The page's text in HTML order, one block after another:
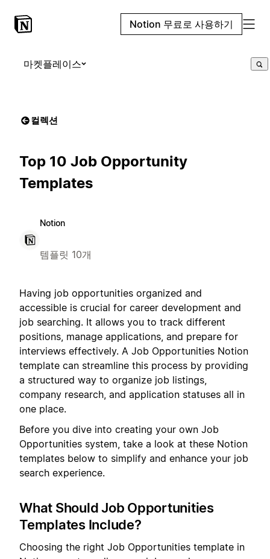
Notion 무료로 사용하기
마켓플레이스
컬렉션
Top 10 Job Opportunity
Templates
Notion
템플릿 10개
Having job opportunities organized and
accessible is crucial for career development and
job searching. It allows you to track different
positions, manage applications, and prepare for
interviews effectively. A Job Opportunities Notion
template can streamline this process by providing
a structured way to organize job listings,
company research, and application statuses all in
one place.
Before you dive into creating your own Job
Opportunities system, take a look at these Notion
templates below to simplify and enhance your job
search experience.
What Should Job Opportunities
Templates Include?
Choosing the right Job Opportunities template in